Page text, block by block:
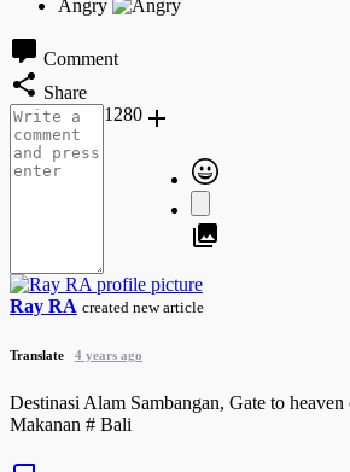
Comment
Share
1280
Ray RA created new article
Translate 4 years ago
Destinasi Alam Sambangan, Gate to heaven
Makanan # Bali